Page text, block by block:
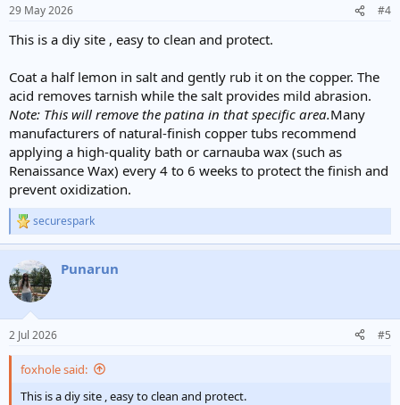
29 May 2026 #4
This is a diy site , easy to clean and protect.
Coat a half lemon in salt and gently rub it on the copper. The
acid removes tarnish while the salt provides mild abrasion.
Note: This will remove the patina in that specific area.Many
manufacturers of natural-finish copper tubs recommend
applying a high-quality bath or carnauba wax (such as
Renaissance Wax) every 4 to 6 weeks to protect the finish and
prevent oxidization.
R
e
c
t
i
s
securespark
Punarun
2 Jul 2026 #5
foxhole said:
This is a diy site , easy to clean and protect.